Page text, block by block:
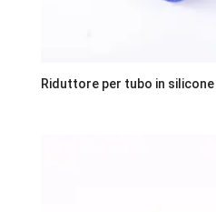
Riduttore per tubo in silicone